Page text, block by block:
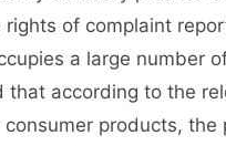
rights of complaint
a large number
that according to the
products,